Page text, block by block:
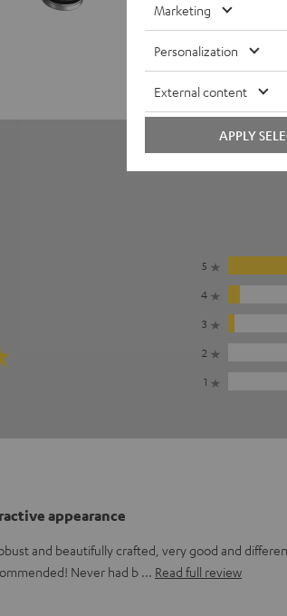
5
4
3
2
1
appearance
and beautifully crafted, very good and
Never had b
Read full review
Marketing
Personalization
External content
APPLY